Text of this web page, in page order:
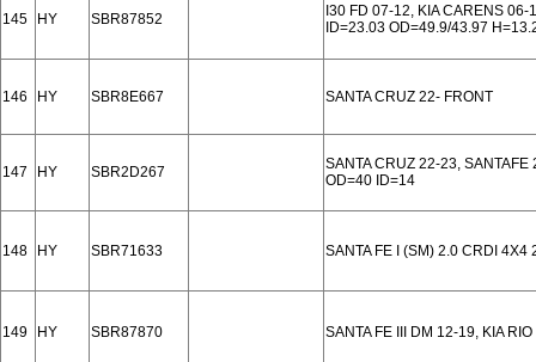
145 HY SBR87852
I30 FD 07-12, KIA CARENS
ID=23.03 OD=49.9/43.97
146 HY SBR8E667 SANTA CRUZ 22- FRONT
147 HY SBR2D267
SANTA CRUZ 22-23, SANTAFE
OD=40 ID=14
148 HY SBR71633 SANTA FE I (SM) 2.0 CRDI 4X4
149 HY SBR87870 SANTA FE III DM 12-19, KIA